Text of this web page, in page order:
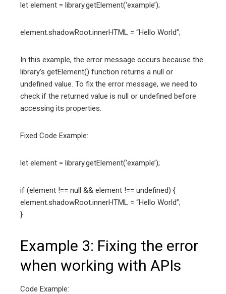
let element = library.getElement(‘example’);
element.shadowRoot.innerHTML = “Hello World”;
In this example, the error message occurs because the
library’s getElement() function returns a null or
undefined value. To fix the error message, we need to
check if the returned value is null or undefined before
accessing its properties.
Fixed Code Example:
let element = library.getElement(‘example’);
if (element !== null && element !== undefined) {
element.shadowRoot.innerHTML = “Hello World”;
}
Example 3: Fixing the error
when working with APIs
Code Example: